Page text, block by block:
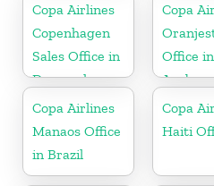
Copa Airlines
Copenhagen
Sales Office in
Denmark
Copa
Office in
Aruba
Copa Airlines
Manaos Office
in Brazil
Copa
Haiti